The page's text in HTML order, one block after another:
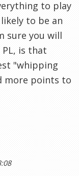
to play
to be an
sure you will
is that
"whipping
more points to